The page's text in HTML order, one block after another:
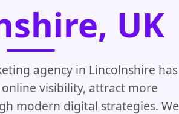
UK
agency in Lincolnshire has
visibility, attract more
modern digital strategies. We